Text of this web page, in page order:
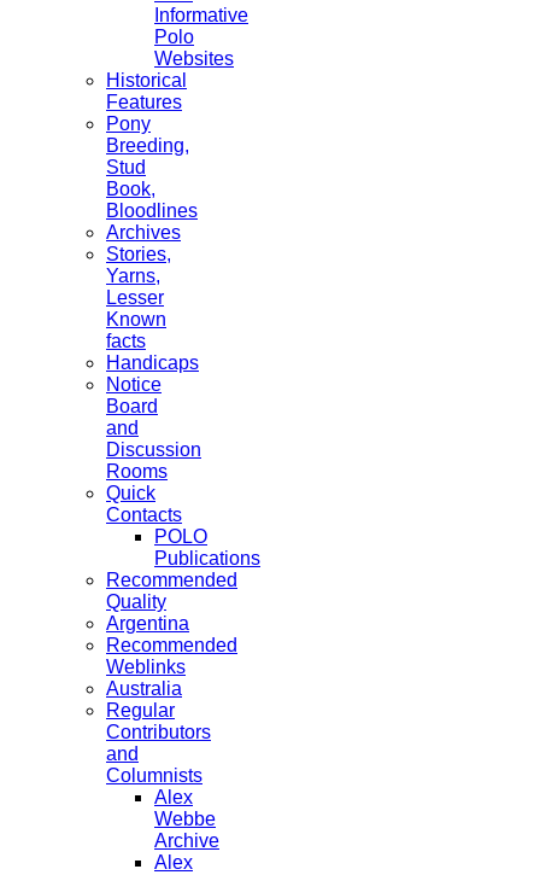
Informative
Polo
Websites
Historical
Features
Pony
Breeding,
Stud
Book,
Bloodlines
Archives
Stories,
Yarns,
Lesser
Known
facts
Handicaps
Notice
Board
and
Discussion
Rooms
Quick
Contacts
POLO
Publications
Recommended
Quality
Argentina
Recommended
Weblinks
Australia
Regular
Contributors
and
Columnists
Alex
Webbe
Archive
Alex